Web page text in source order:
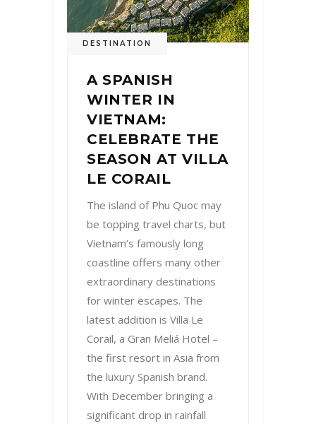
DESTINATION
A SPANISH
WINTER IN
VIETNAM:
CELEBRATE THE
SEASON AT VILLA
LE CORAIL
The island of Phu Quoc may
be topping travel charts, but
Vietnam’s famously long
coastline offers many other
extraordinary destinations
for winter escapes. The
latest addition is Villa Le
Corail, a Gran Meliá Hotel –
the first resort in Asia from
the luxury Spanish brand.
With December bringing a
significant drop in rainfall